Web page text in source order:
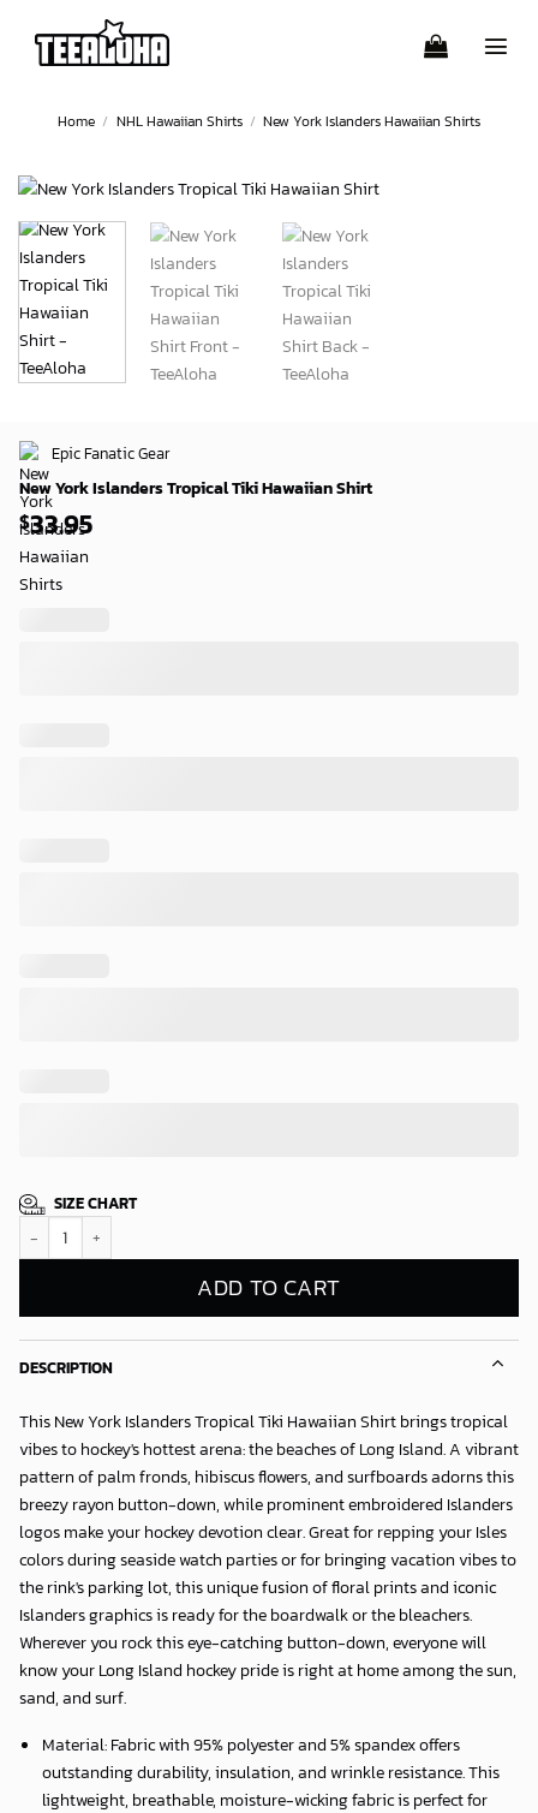
content
Home / NHL Hawaiian Shirts / New York Islanders Hawaiian Shirts
Epic Fanatic Gear
New York Islanders Tropical Tiki Hawaiian Shirt
$33.95
SIZE CHART
New York Islanders Tropical Tiki Hawaiian Shirt quantity
ADD TO CART
DESCRIPTION
This New York Islanders Tropical Tiki Hawaiian Shirt brings tropical
vibes to hockey's hottest arena: the beaches of Long Island. A vibrant
pattern of palm fronds, hibiscus flowers, and surfboards adorns this
breezy rayon button-down, while prominent embroidered Islanders
logos make your hockey devotion clear. Great for repping your Isles
colors during seaside watch parties or for bringing vacation vibes to
the rink's parking lot, this unique fusion of floral prints and iconic
Islanders graphics is ready for the boardwalk or the bleachers.
Wherever you rock this eye-catching button-down, everyone will
know your Long Island hockey pride is right at home among the sun,
sand, and surf.
Material: Fabric with 95% polyester and 5% spandex offers
outstanding durability, insulation, and wrinkle resistance. This
lightweight, breathable, moisture-wicking fabric is perfect for